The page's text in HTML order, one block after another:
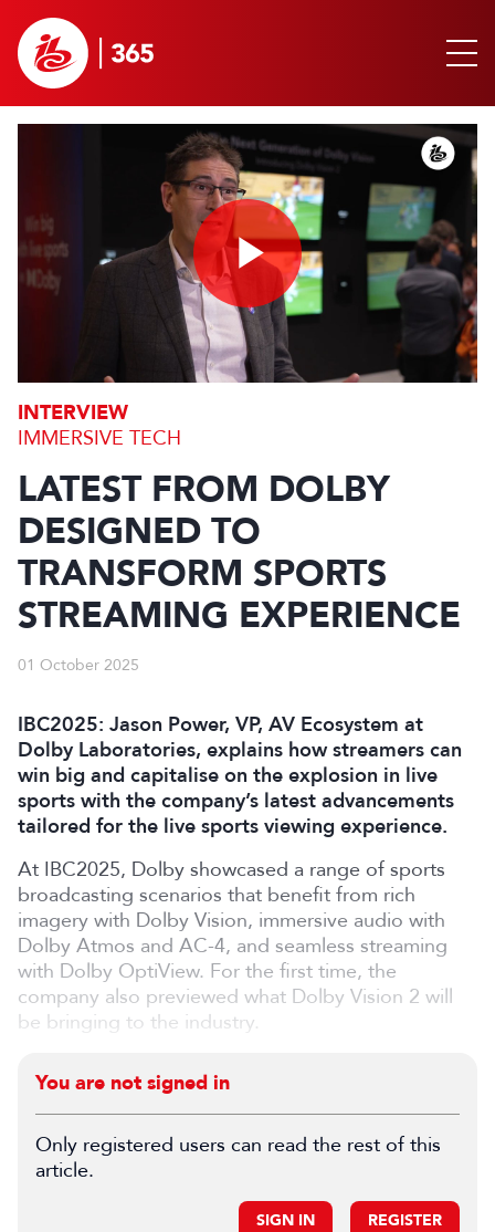
Play
INTERVIEW
IMMERSIVE TECH
LATEST FROM DOLBY
DESIGNED TO
TRANSFORM SPORTS
STREAMING EXPERIENCE
01 October 2025
IBC2025: Jason Power, VP, AV Ecosystem at
Dolby Laboratories, explains how streamers can
win big and capitalise on the explosion in live
sports with the company’s latest advancements
tailored for the live sports viewing experience.
At IBC2025, Dolby showcased a range of sports
broadcasting scenarios that benefit from rich
imagery with Dolby Vision, immersive audio with
Dolby Atmos and AC-4, and seamless streaming
with Dolby OptiView. For the first time, the
company also previewed what Dolby Vision 2 will
be bringing to the industry.
You are not signed in
Only registered users can read the rest of this
article.
SIGN IN REGISTER